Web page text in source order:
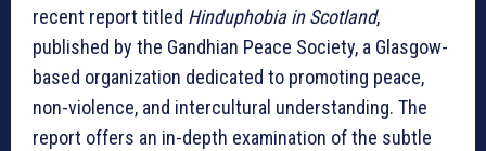
recent report titled Hinduphobia in Scotland,
published by the Gandhian Peace Society, a Glasgow-
based organization dedicated to promoting peace,
non-violence, and intercultural understanding. The
report offers an in-depth examination of the subtle